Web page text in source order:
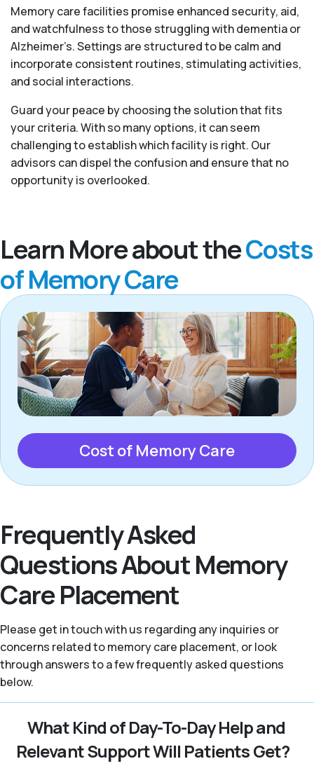
Memory care facilities promise enhanced security, aid,
and watchfulness to those struggling with dementia or
Alzheimer’s. Settings are structured to be calm and
incorporate consistent routines, stimulating activities,
and social interactions.
Guard your peace by choosing the solution that fits
your criteria. With so many options, it can seem
challenging to establish which facility is right. Our
advisors can dispel the confusion and ensure that no
opportunity is overlooked.
Learn More about theCosts
of Memory Care
Cost of Memory Care
Frequently Asked
Questions About Memory
Care Placement
Please get in touch with us regarding any inquiries or
concerns related to memory care placement, or look
through answers to a few frequently asked questions
below.
What Kind of Day-To-Day Help and
Relevant Support Will Patients Get?